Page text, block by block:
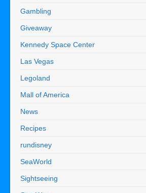
Gambling
Giveaway
Kennedy Space Center
Las Vegas
Legoland
Mall of America
News
Recipes
rundisney
SeaWorld
Sightseeing